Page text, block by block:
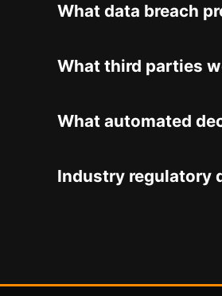
What data breach
What third parties
What automated
Industry regulatory